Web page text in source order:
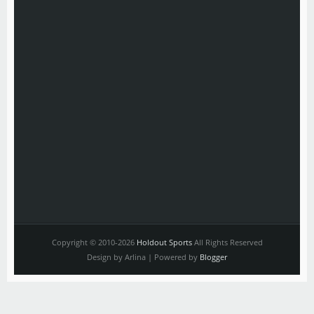
Copyright © 2010-2026 Holdout SportsAll Rights Reserved
Design by Arlina | Powered by Blogger